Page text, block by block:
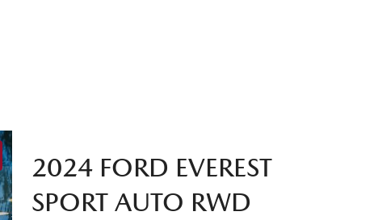
2024 FORD EVEREST
SPORT AUTO RWD